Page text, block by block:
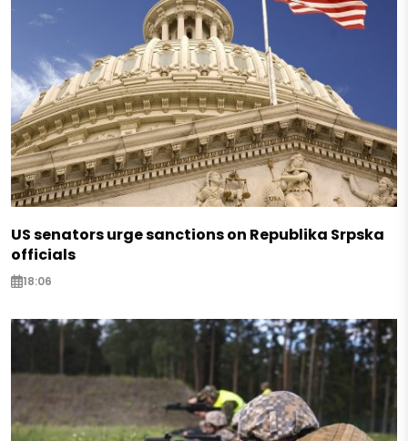
US senators urge sanctions on Republika Srpska
officials
18:06